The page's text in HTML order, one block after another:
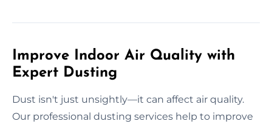
Improve Indoor Air Quality with
Expert Dusting
Dust isn't just unsightly—it can affect air quality.
Our professional dusting services help to improve